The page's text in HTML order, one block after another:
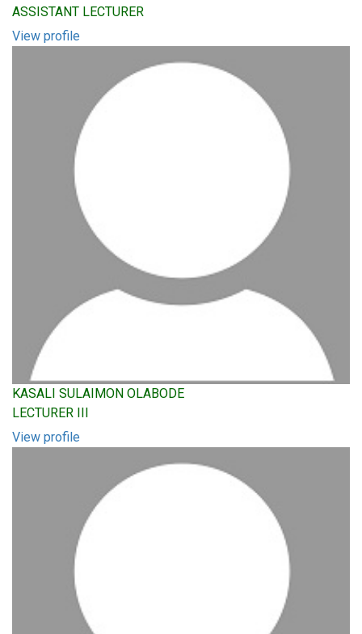
ASSISTANT LECTURER
View profile
KASALI SULAIMON OLABODE
LECTURER III
View profile